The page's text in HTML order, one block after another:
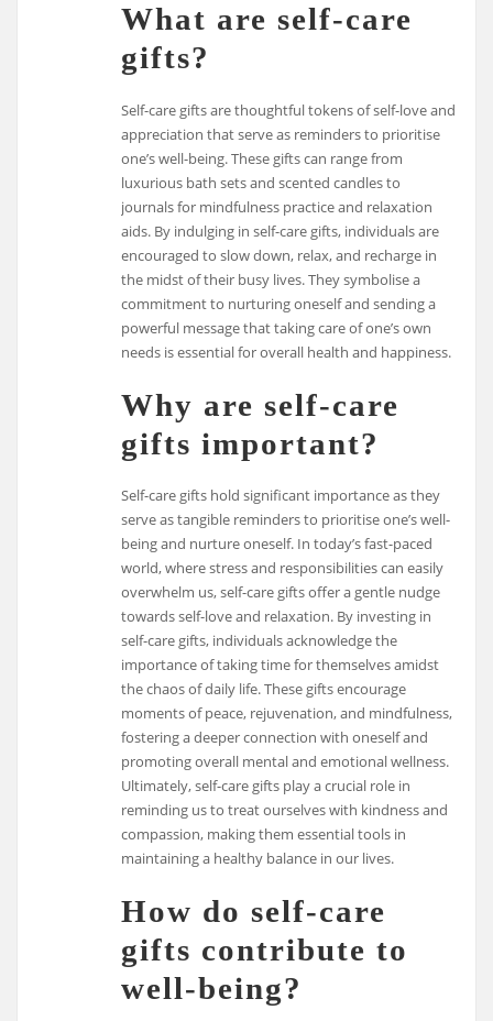
What are self-care
gifts?
Self-care gifts are thoughtful tokens of self-love and
appreciation that serve as reminders to prioritise
one’s well-being. These gifts can range from
luxurious bath sets and scented candles to
journals for mindfulness practice and relaxation
aids. By indulging in self-care gifts, individuals are
encouraged to slow down, relax, and recharge in
the midst of their busy lives. They symbolise a
commitment to nurturing oneself and sending a
powerful message that taking care of one’s own
needs is essential for overall health and happiness.
Why are self-care
gifts important?
Self-care gifts hold significant importance as they
serve as tangible reminders to prioritise one’s well-
being and nurture oneself. In today’s fast-paced
world, where stress and responsibilities can easily
overwhelm us, self-care gifts offer a gentle nudge
towards self-love and relaxation. By investing in
self-care gifts, individuals acknowledge the
importance of taking time for themselves amidst
the chaos of daily life. These gifts encourage
moments of peace, rejuvenation, and mindfulness,
fostering a deeper connection with oneself and
promoting overall mental and emotional wellness.
Ultimately, self-care gifts play a crucial role in
reminding us to treat ourselves with kindness and
compassion, making them essential tools in
maintaining a healthy balance in our lives.
How do self-care
gifts contribute to
well-being?